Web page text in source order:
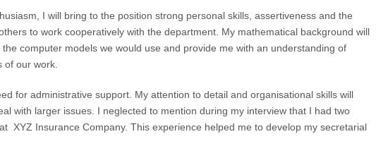
I will bring to the position strong personal skills, assertiveness and the
to work cooperatively with the department. My mathematical background will
computer models we would use and provide me with an understanding of
of our work.
for administrative support. My attention to detail and organisational skills will
with larger issues. I neglected to mention during my interview that I had two
XYZ Insurance Company. This experience helped me to develop my secretarial